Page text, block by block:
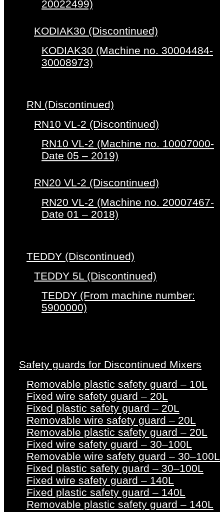
20022499)
KODIAK30 (Discontinued)
KODIAK30 (Machine no. 30004484-
30008973)
RN (Discontinued)
RN10 VL-2 (Discontinued)
RN10 VL-2 (Machine no. 10007000-
Date 05 – 2019)
RN20 VL-2 (Discontinued)
RN20 VL-2 (Machine no. 20007467-
Date 01 – 2018)
TEDDY (Discontinued)
TEDDY 5L (Discontinued)
TEDDY (From machine number:
5900000)
Safety guards for Discontinued Mixers
Removable plastic safety guard – 10L
Fixed wire safety guard – 20L
Fixed plastic safety guard – 20L
Removable wire safety guard – 20L
Removable plastic safety guard – 20L
Fixed wire safety guard – 30–100L
Removable wire safety guard – 30–100L
Fixed plastic safety guard – 30–100L
Fixed wire safety guard – 140L
Fixed plastic safety guard – 140L
Removable plastic safety guard – 140L